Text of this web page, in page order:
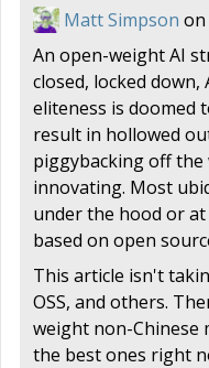
Matt Simpson on
An open-weight AI
closed, locked
eliteness is doomed
result in hollowed
piggybacking off
innovating. Most
under the hood or
based on open
This article isn't
OSS, and others.
weight non-Chinese
the best ones right